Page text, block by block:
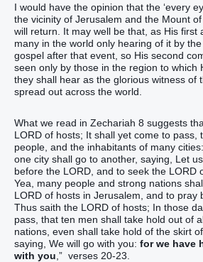
I would have the opinion that the ‘every
the vicinity of Jerusalem and the Mount
will return. It may well be that, as His first
many in the world only hearing of it by
gospel after that event, so His second
seen only by those in the region to which
they shall hear as the glorious witness of
spread out across the world.
What we read in Zechariah 8 suggests
LORD of hosts; It shall yet come to pass,
people, and the inhabitants of many
one city shall go to another, saying, Let
before the LORD, and to seek the LORD
Yea, many people and strong nations
LORD of hosts in Jerusalem, and to pray
Thus saith the LORD of hosts; In those
pass, that ten men shall take hold out of
nations, even shall take hold of the skirt
saying, We will go with you: for we have
with you ,” verses 20-23.